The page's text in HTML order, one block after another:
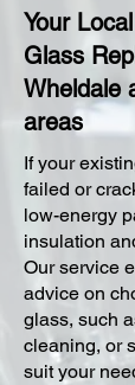
Your
Glass
Wheldale
areas
​If your
failed or
low-energy
insulation
Our service
advice on
glass, such
cleaning, or
suit your